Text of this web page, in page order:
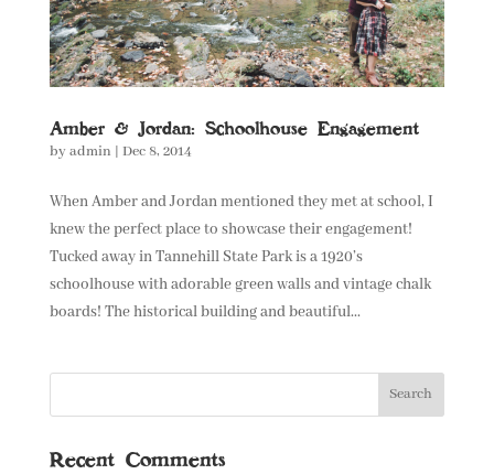
Amber & Jordan: Schoolhouse Engagement
byadmin | Dec 8, 2014
When Amber and Jordan mentioned they met at school, I
knew the perfect place to showcase their engagement!
Tucked away in Tannehill State Park is a 1920’s
schoolhouse with adorable green walls and vintage chalk
boards! The historical building and beautiful...
Recent Comments